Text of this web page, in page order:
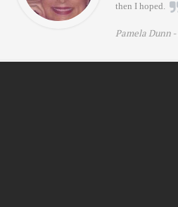
then I hoped.
Pamela Dunn -